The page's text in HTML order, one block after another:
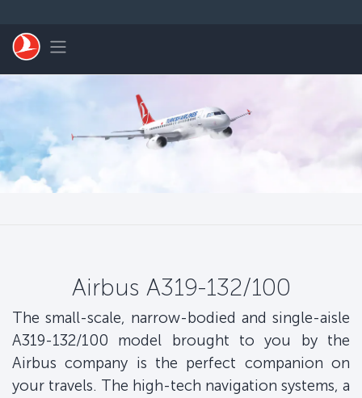
Toggle navigation
Airbus A319-132/100
The small-scale, narrow-bodied and single-aisle
A319-132/100 model brought to you by the
Airbus company is the perfect companion on
your travels. The high-tech navigation systems, a